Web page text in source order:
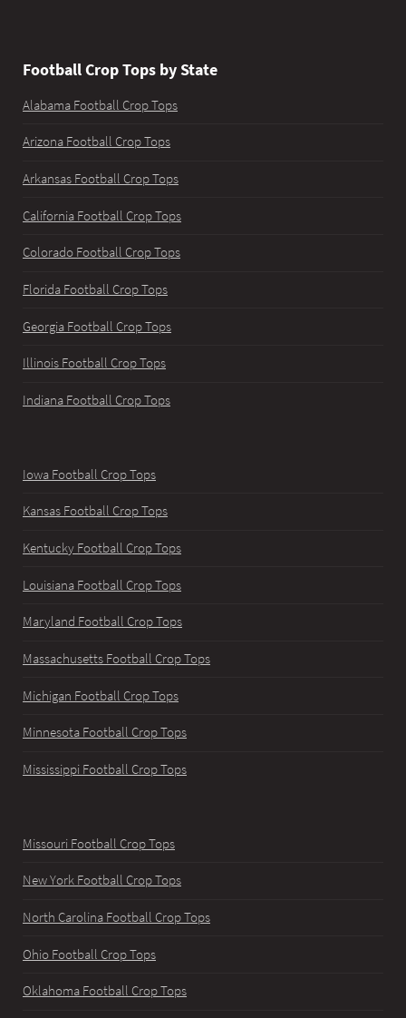
Football Crop Tops by State
Alabama Football Crop Tops
Arizona Football Crop Tops
Arkansas Football Crop Tops
California Football Crop Tops
Colorado Football Crop Tops
Florida Football Crop Tops
Georgia Football Crop Tops
Illinois Football Crop Tops
Indiana Football Crop Tops
Iowa Football Crop Tops
Kansas Football Crop Tops
Kentucky Football Crop Tops
Louisiana Football Crop Tops
Maryland Football Crop Tops
Massachusetts Football Crop Tops
Michigan Football Crop Tops
Minnesota Football Crop Tops
Mississippi Football Crop Tops
Missouri Football Crop Tops
New York Football Crop Tops
North Carolina Football Crop Tops
Ohio Football Crop Tops
Oklahoma Football Crop Tops